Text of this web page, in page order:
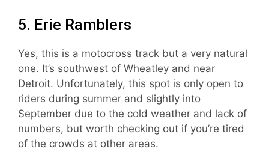
5. Erie Ramblers
Yes, this is a motocross track but a very natural
one. It’s southwest of Wheatley and near
Detroit. Unfortunately, this spot is only open to
riders during summer and slightly into
September due to the cold weather and lack of
numbers, but worth checking out if you’re tired
of the crowds at other areas.